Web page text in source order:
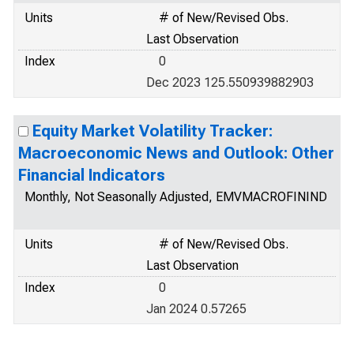
Units
# of New/Revised Obs.
Last Observation
Index
0
Dec 2023 125.550939882903
Equity Market Volatility Tracker:
Macroeconomic News and Outlook: Other
Financial Indicators
Monthly, Not Seasonally Adjusted, EMVMACROFININD
Units
# of New/Revised Obs.
Last Observation
Index
0
Jan 2024 0.57265